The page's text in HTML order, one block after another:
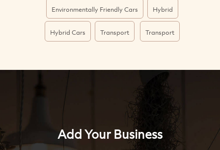
Environmentally Friendly Cars Hybrid
Hybrid Cars Transport Transport
Add Your Business